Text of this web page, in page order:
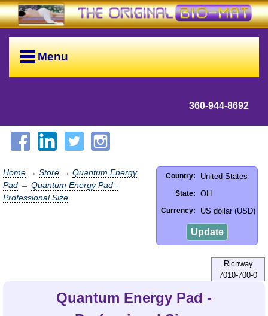
Menu
360-944-8692
Country: United States
State: OH
Currency: US dollar (USD)
Update
Home → Store → Quantum Energy
Pad → Quantum Energy Pad -
Professional Size
Richway
7010-700-0
Quantum Energy Pad -